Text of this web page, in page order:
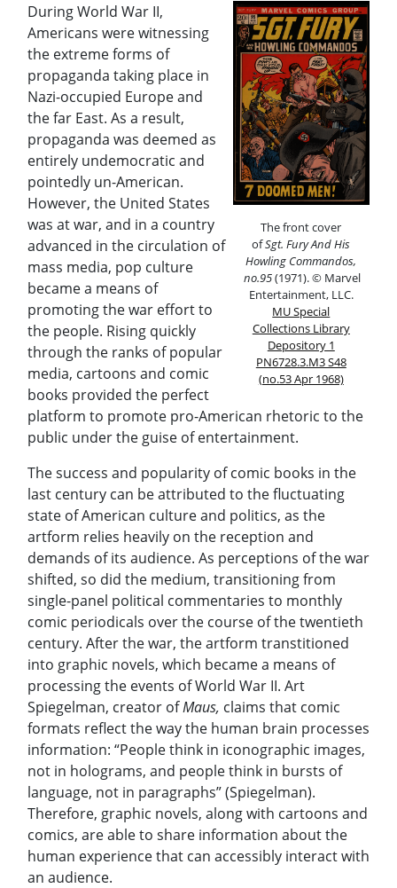
The front cover
ofSgt. Fury And His
Howling Commandos,
no.95(1971).© Marvel
Entertainment, LLC.
MU Special
Collections Library
Depository 1
PN6728.3.M3 S48
(no.53 Apr 1968)
During World War II,
Americans were witnessing
the extreme forms of
propaganda taking place in
Nazi-occupied Europe and
the far East. As a result,
propaganda was deemed as
entirely undemocratic and
pointedly un-American.
However, the United States
was at war, and in a country
advanced in the circulation of
mass media, pop culture
became a means of
promoting the war effort to
the people. Rising quickly
through the ranks of popular
media, cartoons and comic
books provided the perfect
platform to promote pro-American rhetoric to the
public under the guise of entertainment.
The success and popularity of comic books in the
last century can be attributed to the fluctuating
state of American culture and politics, as the
artform relies heavily on the reception and
demands of its audience. As perceptions of the war
shifted, so did the medium, transitioning from
single-panel political commentaries to monthly
comic periodicals over the course of the twentieth
century. After the war, the artform transtitioned
into graphic novels, which became a means of
processing the events of World War II. Art
Spiegelman, creator ofMaus, claims that comic
formats reflect the way the human brain processes
information: “People think in iconographic images,
not in holograms, and people think in bursts of
language, not in paragraphs” (Spiegelman).
Therefore, graphic novels, along with cartoons and
comics, are able to share information about the
human experience that can accessibly interact with
an audience.